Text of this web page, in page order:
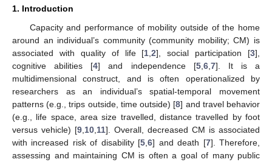
1. Introduction
Capacity and performance of mobility outside of the home
around an individual’s community (community mobility; CM) is
associated with quality of life [1 ,2], social participation [3],
cognitive abilities [4] and independence [5, 6, 7]. It is a
multidimensional construct, and is often operationalized by
researchers as an individual’s spatial-temporal movement
patterns (e.g., trips outside, time outside) [8] and travel behavior
(e.g., life space, area size travelled, distance travelled by foot
versus vehicle) [9 10 11]. Overall, decreased CM is associated
with increased risk of disability [5 ,6] and death [7]. Therefore,
assessing and maintaining CM is often a goal of many public